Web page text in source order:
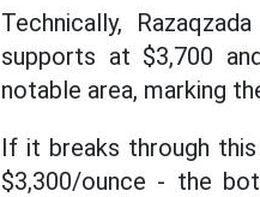
Technically,
supports at $3,700
notable area, marking
If it breaks through
$3,300/ounce - the